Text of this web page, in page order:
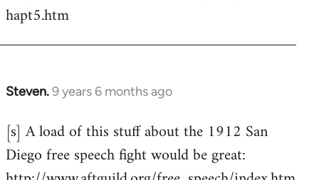
hapt5.htm
Steven.9 years 6 months ago
In
to
Welcome
[s] A load of this stuff about the 1912 San
Diego free speech fight would be great: